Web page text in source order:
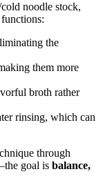
noodle stock,
the
them more
broth rather
rinsing, which can
through
goal is balance,